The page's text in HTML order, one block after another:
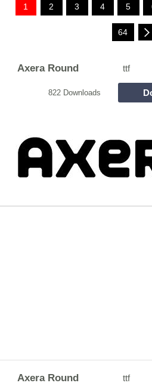
1 2 3 4 5
64
Axera Round ttf
822 Downloads
Axera Round ttf